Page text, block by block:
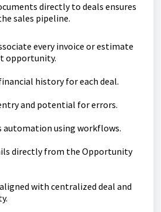
directly to deals ensures
sales pipeline.
every invoice or estimate
opportunity.
history for each deal.
and potential for errors.
automation using workflows.
directly from the Opportunity
with centralized deal and